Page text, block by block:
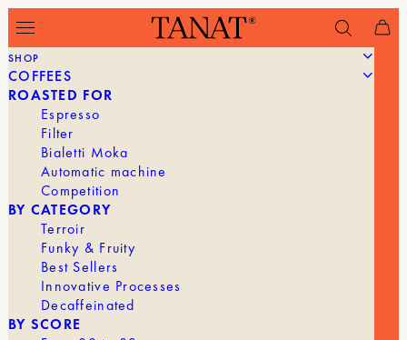
SHOP
COFFEES
ROASTED FOR
Espresso
Filter
Bialetti Moka
Automatic machine
Competition
BY CATEGORY
Terroir
Funky & Fruity
Best Sellers
Innovative Processes
Decaffeinated
BY SCORE